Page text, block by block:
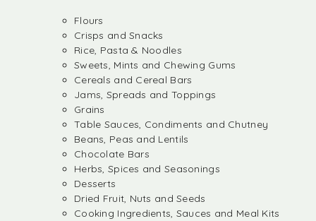
Flours
Crisps and Snacks
Rice, Pasta & Noodles
Sweets, Mints and Chewing Gums
Cereals and Cereal Bars
Jams, Spreads and Toppings
Grains
Table Sauces, Condiments and Chutney
Beans, Peas and Lentils
Chocolate Bars
Herbs, Spices and Seasonings
Desserts
Dried Fruit, Nuts and Seeds
Cooking Ingredients, Sauces and Meal Kits